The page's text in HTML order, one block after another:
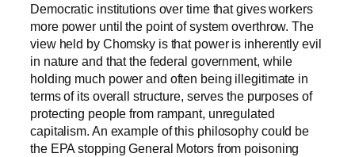
Democratic institutions over time that gives workers
more power until the point of system overthrow. The
view held by Chomsky is that power is inherently evil
in nature and that the federal government, while
holding much power and often being illegitimate in
terms of its overall structure, serves the purposes of
protecting people from rampant, unregulated
capitalism. An example of this philosophy could be
the EPA stopping General Motors from poisoning